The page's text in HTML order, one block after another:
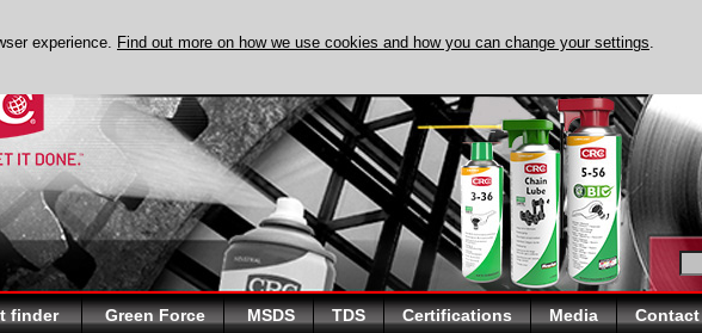
finder Green Force MSDS TDS Certifications Media Contact
experience. Find out more on how we use cookies and how you can change your settings.